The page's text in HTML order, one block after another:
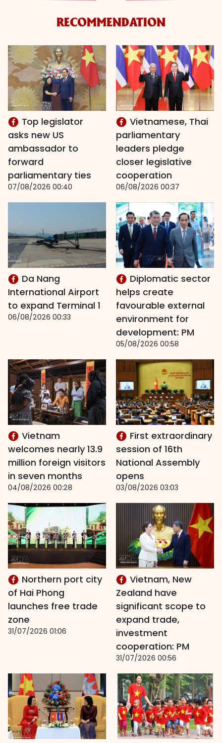
RECOMMENDATION
Top legislator
asks new US
ambassador to
forward
parliamentary ties
07/08/2026 00:40
Vietnamese, Thai
parliamentary
leaders pledge
closer legislative
cooperation
06/08/2026 00:37
Da Nang
International Airport
to expand Terminal 1
06/08/2026 00:33
Diplomatic sector
helps create
favourable external
environment for
development: PM
05/08/2026 00:58
Vietnam
welcomes nearly 13.9
million foreign visitors
in seven months
04/08/2026 00:28
First extraordinary
session of 16th
National Assembly
opens
03/08/2026 03:03
Northern port city
of Hai Phong
launches free trade
zone
31/07/2026 01:06
Vietnam, New
Zealand have
significant scope to
expand trade,
investment
cooperation: PM
31/07/2026 00:56